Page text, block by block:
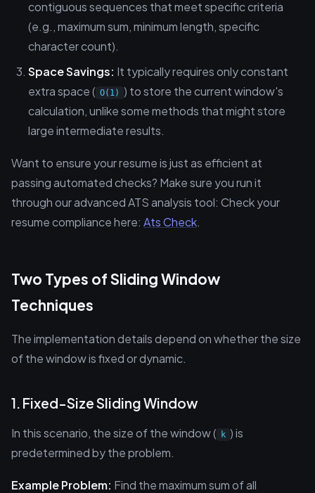
contiguous sequences that meet specific criteria
(e.g., maximum sum, minimum length, specific
character count).
Space Savings: It typically requires only constant
extra space ( O(1) ) to store the current window's
calculation, unlike some methods that might store
large intermediate results.
Want to ensure your resume is just as efficient at
passing automated checks? Make sure you run it
through our advanced ATS analysis tool: Check your
resume compliance here: Ats Check.
Two Types of Sliding Window
Techniques
The implementation details depend on whether the size
of the window is fixed or dynamic.
1. Fixed-Size Sliding Window
In this scenario, the size of the window ( k ) is
predetermined by the problem.
Example Problem: Find the maximum sum of all